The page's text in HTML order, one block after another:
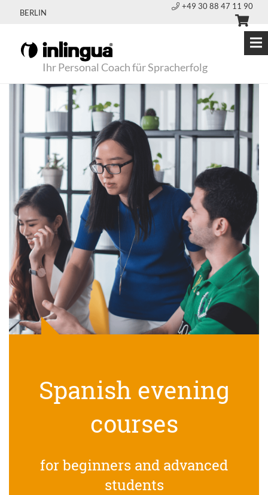
BERLIN
+49 30 88 47 11 90
Ihr Personal Coach für Spracherfolg
Spanish evening
courses
for beginners and advanced
students